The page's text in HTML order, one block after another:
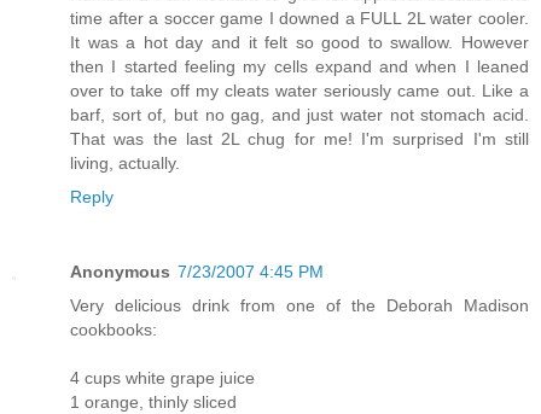
time after a soccer game I downed a FULL 2L water cooler.
It was a hot day and it felt so good to swallow. However
then I started feeling my cells expand and when I leaned
over to take off my cleats water seriously came out. Like a
barf, sort of, but no gag, and just water not stomach acid.
That was the last 2L chug for me! I'm surprised I'm still
living, actually.
Reply
Anonymous 7/23/2007 4:45 PM
Very delicious drink from one of the Deborah Madison
cookbooks:
4 cups white grape juice
1 orange, thinly sliced